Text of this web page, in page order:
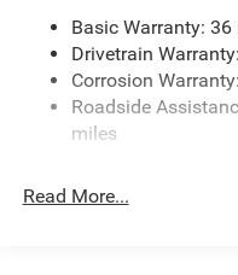
Gas-Pressurized
Front And Rear Anti-
Sport Tuned
Electric Power-Assist
Dual Stainless Steel
Basic Warranty:
Drivetrain
Corrosion
Roadside
miles
Read More...